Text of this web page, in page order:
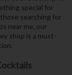
special for
searching for
near me, our
shop is a must-